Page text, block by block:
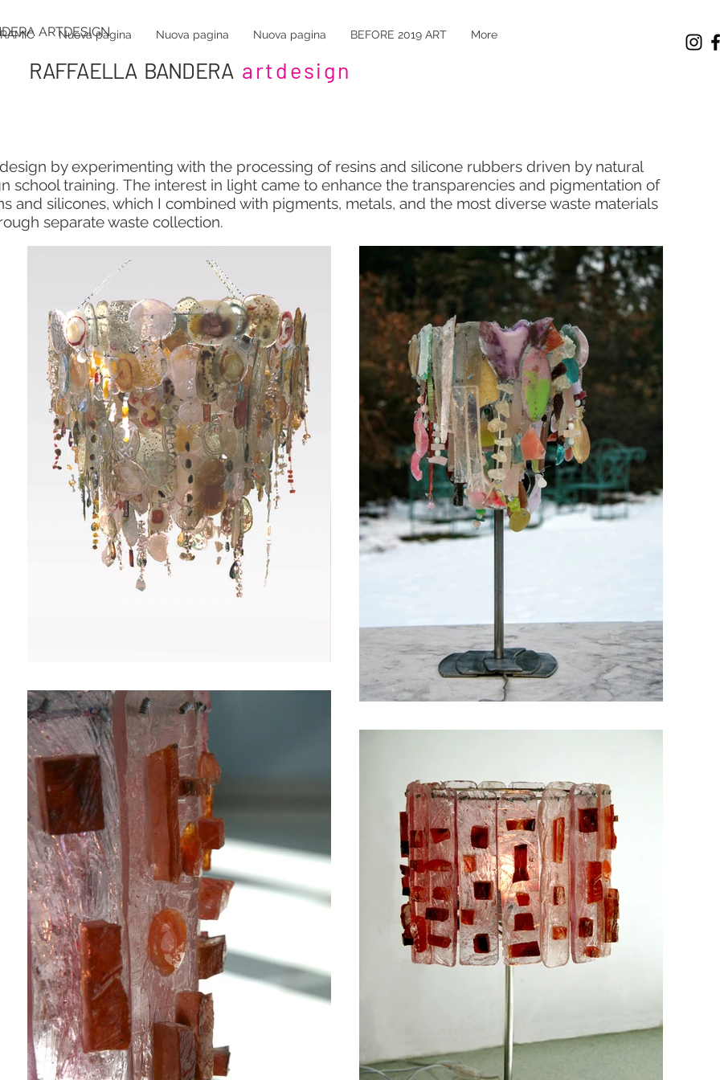
RAFFAELLA BANDERA artdesign
Nuova pagina Nuova pagina Nuova pagina BEFORE 2019 ART More
by experimenting with the processing of resins and silicone rubbers driven by natural
school training. The interest in light came to enhance the transparencies and pigmentation of
and silicones, which I combined with pigments, metals, and the most diverse waste materials
separate waste collection.
ARTDESIGN